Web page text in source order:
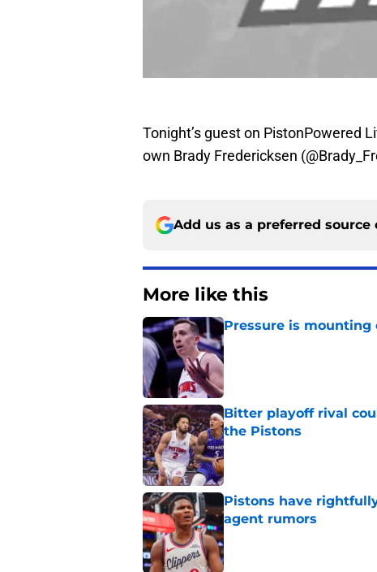
Tonight’s guest on PistonPowered
own Brady Fredericksen
Add us as a preferred source
More like this
Pressure is
Published by on Invalid Date
Bitter playoff rival
the Pistons
Published by on Invalid Date
Pistons have
agent rumors
Published by on Invalid Date